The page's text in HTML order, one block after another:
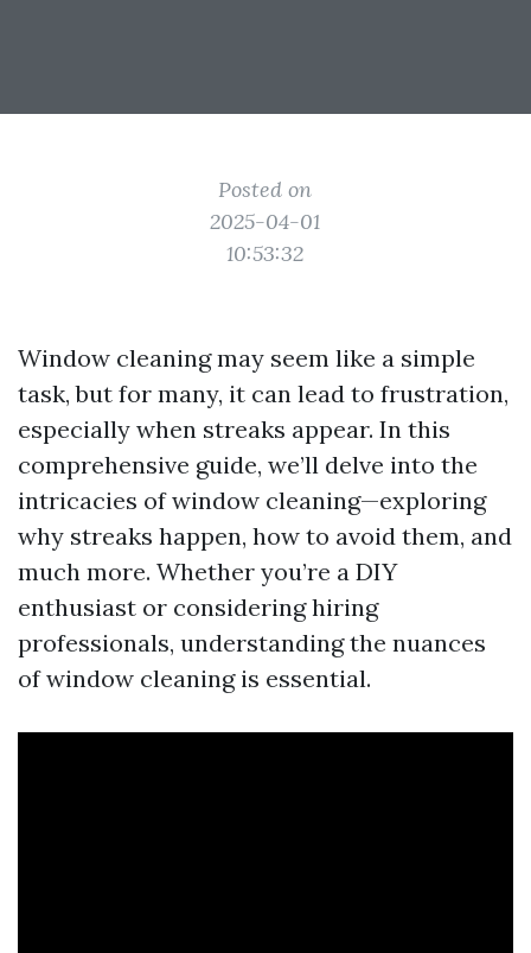
Posted on
2025-04-01
10:53:32
Window cleaning may seem like a simple
task, but for many, it can lead to frustration,
especially when streaks appear. In this
comprehensive guide, we’ll delve into the
intricacies of window cleaning—exploring
why streaks happen, how to avoid them, and
much more. Whether you’re a DIY
enthusiast or considering hiring
professionals, understanding the nuances
of window cleaning is essential.